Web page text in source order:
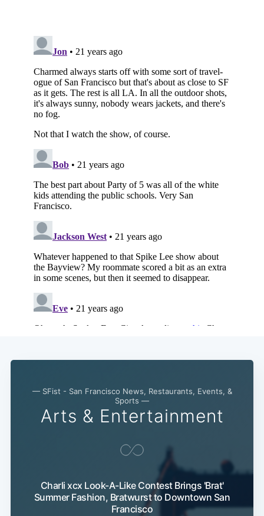
— SFist - San Francisco News, Restaurants, Events, &
Sports —
Arts & Entertainment
Charli xcx Look-A-Like Contest Brings 'Brat'
Summer Fashion, Bratwurst to Downtown San
Francisco